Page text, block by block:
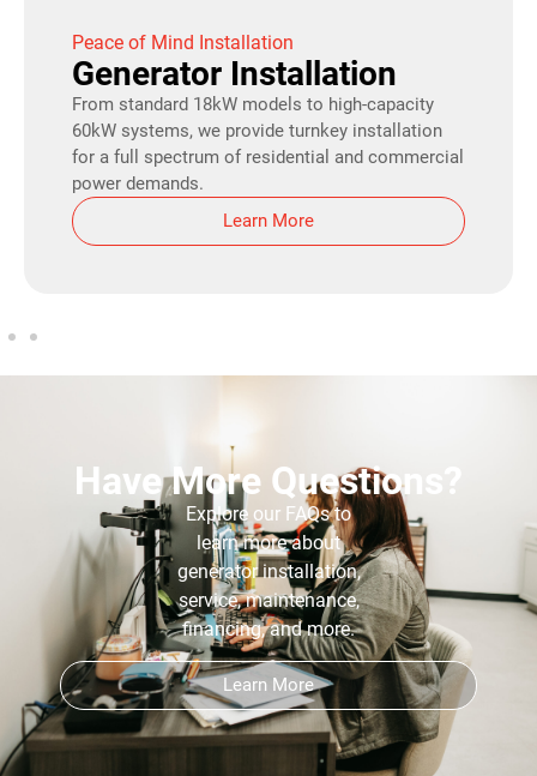
Peace of Mind Installation
Generator Installation
From standard 18kW models to high-capacity
60kW systems, we provide turnkey installation
for a full spectrum of residential and commercial
power demands.
Learn More
Have More Questions?
Explore our FAQs to
learn more about
generator installation,
service, maintenance,
financing, and more.
Learn More